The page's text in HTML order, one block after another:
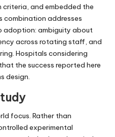
criteria, and embedded the
combination addresses
adoption: ambiguity about
across rotating staff, and
Hospitals considering
the success reported here
design.
focus. Rather than
experimental